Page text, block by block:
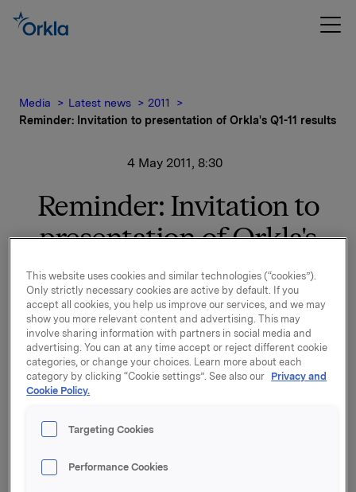
Media Latest news
2011
Reminder: Invitation to presentation of Orkla's Q1-11 results
4 May 2011, 8:30
Reminder: Invitation to
presentation of Orkla's
Q1-11 results
Orkla will report first quarter 2011 results on Thursday,
5 May 2011 at 7.00 a.m. CET. The quarterly report and
the presentation materials will be available at this time
atwww.orkla.com .
A presentation of the first quarter results will be held
Munkedamsveien 45, in Oslo. The presentation will be
This website uses cookies and similar technologies (“cookies”).
Only strictly necessary cookies are active by default. If you
accept all cookies, you help us improve our services, and we may
show you more relevant content and advertising. This may
involve sharing information with partners in social media and
advertising. You can at any time accept or reject different cookie
categories, or change your choices. Learn more about each
category by clicking “Cookie settings”. See also our Privacy and
Cookie Policy.
Targeting Cookies
Performance Cookies